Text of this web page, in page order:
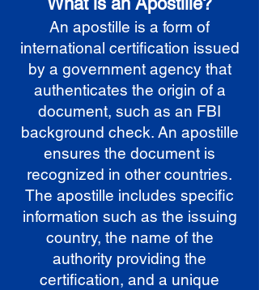
An apostille is a form of
international certification issued
by a government agency that
authenticates the origin of a
document, such as an FBI
background check. An apostille
ensures the document is
recognized in other countries.
The apostille includes specific
information such as the issuing
country, the name of the
authority providing the
certification, and a unique